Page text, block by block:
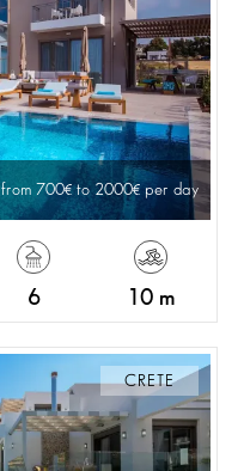
from 700 to 2000 per day
6 10 m
CRETE